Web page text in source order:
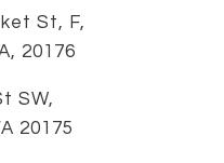
St, F,
20176
SW,
20175